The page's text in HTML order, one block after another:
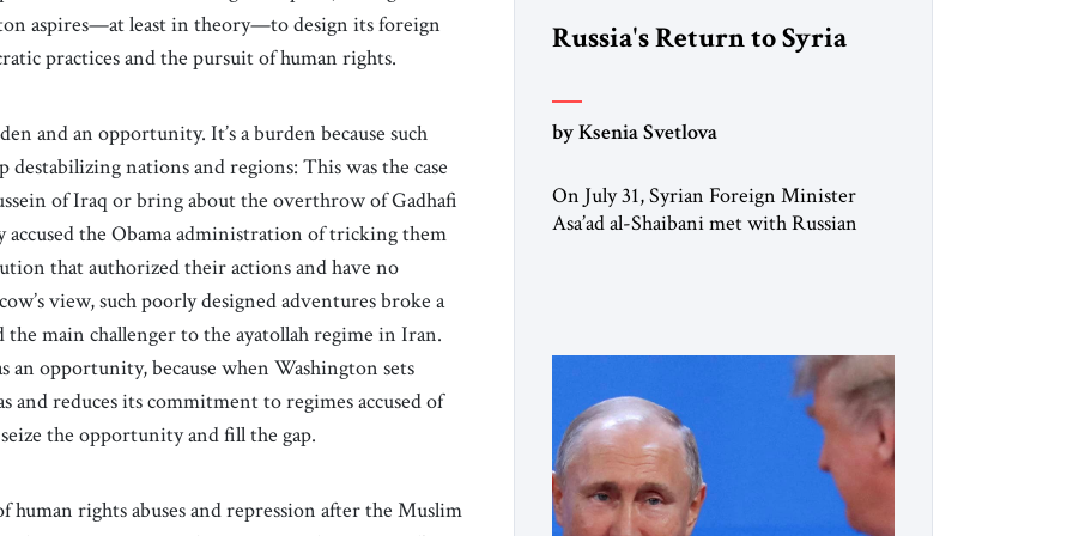
aspires—at least in theory—to design its foreign
practices and the pursuit of human rights.
and an opportunity. It’s a burden because such
nations and regions: This was the case
of Iraq or bring about the overthrow of Gadhafi
the Obama administration of tricking them
that authorized their actions and have no
view, such poorly designed adventures broke a
the main challenger to the ayatollah regime in Iran.
an opportunity, because when Washington sets
reduces its commitment to regimes accused of
the opportunity and fill the gap.
human rights abuses and repression after the Muslim
Russia's Return to Syria
by Ksenia Svetlova
On July 31, Syrian Foreign Minister
Asa’ad al-Shaibani met with Russian
request. According to sources familiar
with the meeting, Damascus asked
Russia to resume military police patrols
along Syria’s southern border with
Israel. […]